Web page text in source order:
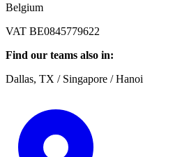
Belgium
VAT BE0845779622
Find our teams also in:
Dallas, TX / Singapore / Hanoi